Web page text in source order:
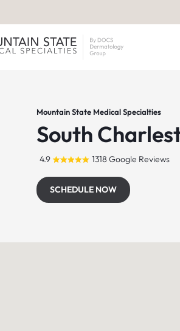
Mountain State Medical Specialties
South
4.9 1318 Google Reviews
SCHEDULE NOW